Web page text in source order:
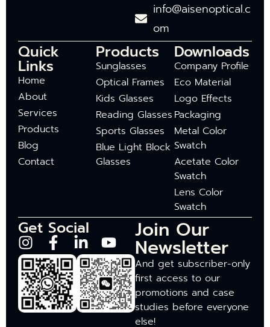
info@aisenoptical.c
om
Quick
Links
Home
About
Services
Products
Blog
Contact
Products
Sunglasses
Optical Frames
Kids Glasses
Reading Glasses
Sports Glasses
Blue Light Block
Glasses
Downloads
Company Profile
Eco Material
Logo Effects
Packaging
Metal Color
Swatch
Acetate Color
Swatch
Lens Color
Swatch
Get Social Join Our
Newsletter
And get subscriber-only
first access to our
promotions and case
studies before everyone
else!